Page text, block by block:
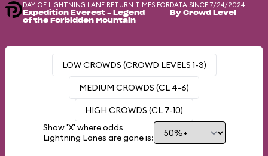
DAY-OF LIGHTNING LANE RETURN TIMES FOR
Expedition Everest - Legend
of the Forbidden Mountain
DATA SINCE 7/24/2024
By Crowd Level
LOW CROWDS (CROWD LEVELS 1-3)
MEDIUM CROWDS (CL 4-6)
HIGH CROWDS (CL 7-10)
Show 'X' where odds
Lightning Lanes are gone is: